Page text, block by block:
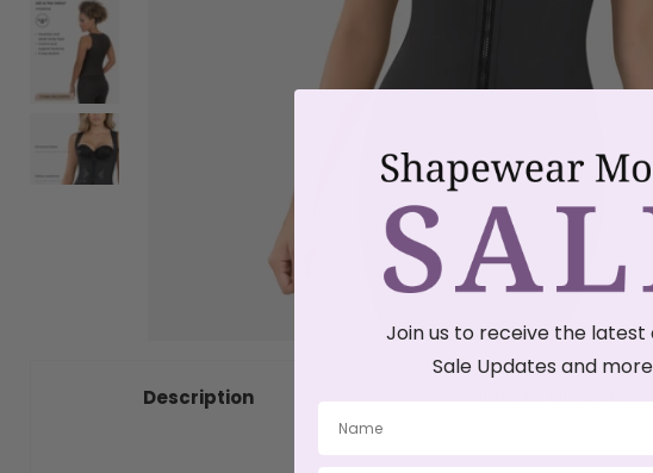
Description 100% Fit Guarantee
Join us to receive the latest
Sale Updates and